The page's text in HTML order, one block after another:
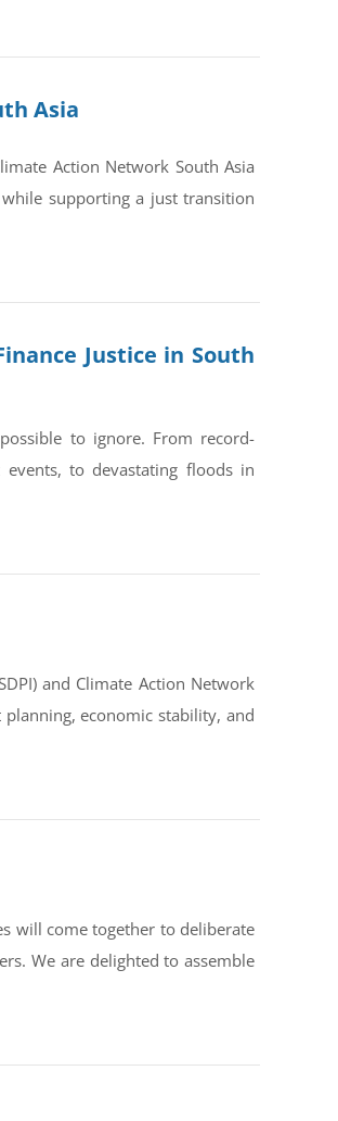
Asia
Action Network South Asia
supporting a just transition
Justice in South
to ignore. From record-
to devastating floods in
and Climate Action Network
economic stability, and
will come together to deliberate
We are delighted to assemble